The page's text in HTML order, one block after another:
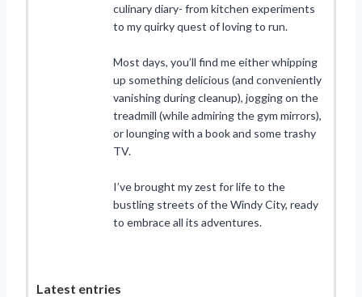
culinary diary- from kitchen experiments
to my quirky quest of loving to run.
Most days, you’ll find me either whipping
up something delicious (and conveniently
vanishing during cleanup), jogging on the
treadmill (while admiring the gym mirrors),
or lounging with a book and some trashy
TV.
I’ve brought my zest for life to the
bustling streets of the Windy City, ready
to embrace all its adventures.
Latest entries